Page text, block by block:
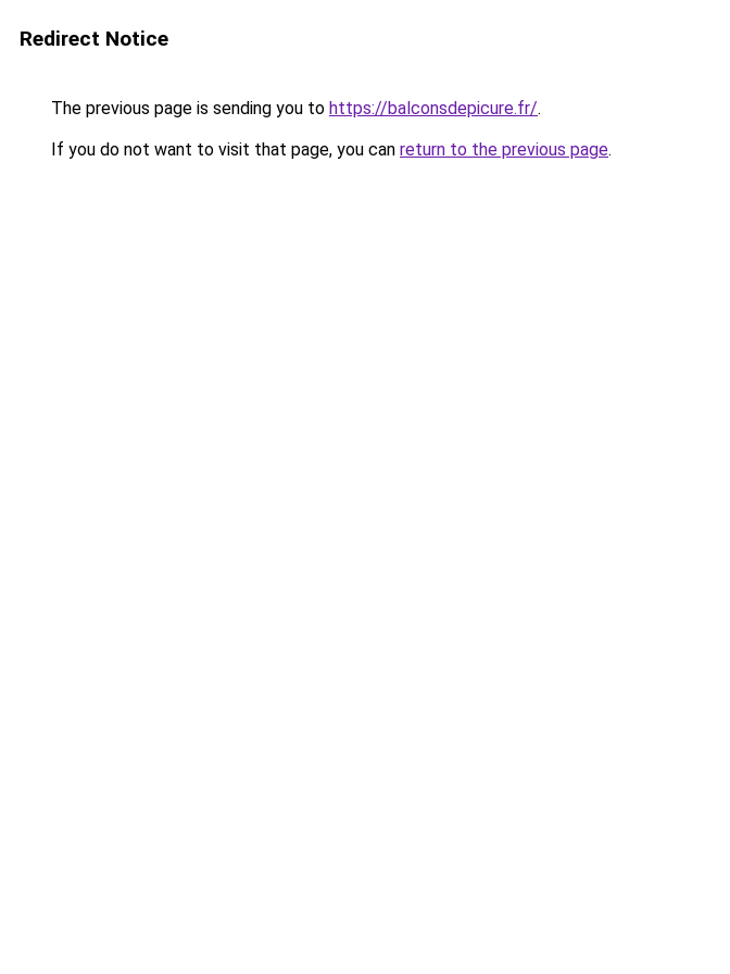
Redirect Notice
The previous page is sending you to https://balconsdepicure.fr/.
If you do not want to visit that page, you can return to the previous page.